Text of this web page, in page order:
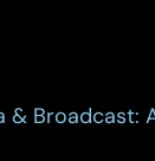
& Broadcast: